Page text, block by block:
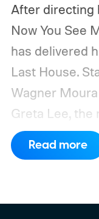
After directing
Now You See
has delivered
Last House.
Wagner
Greta Lee, the
family as a
inside their
Read more